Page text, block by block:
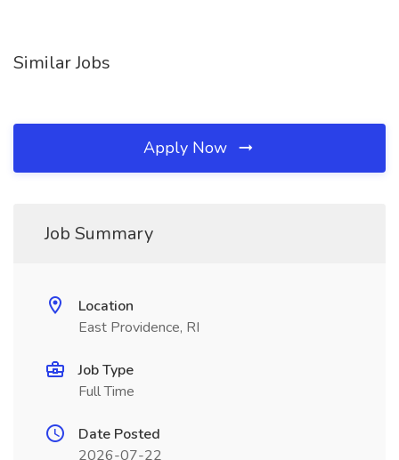
Similar Jobs
Apply Now
Job Summary
Location
East Providence, RI
Job Type
Full Time
Date Posted
2026-07-22